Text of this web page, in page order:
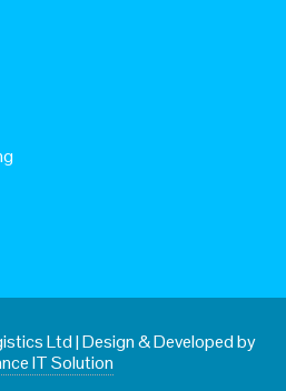
Ltd|Design & Developed by
IT Solution